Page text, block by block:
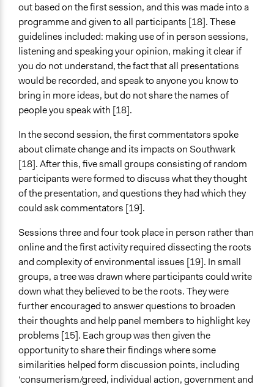
out based on the first session, and this was made into a
programme and given to all participants [18]. These
guidelines included: making use of in person sessions,
listening and speaking your opinion, making it clear if
you do not understand, the fact that all presentations
would be recorded, and speak to anyone you know to
bring in more ideas, but do not share the names of
people you speak with [18].
In the second session, the first commentators spoke
about climate change and its impacts on Southwark
[18]. After this, five small groups consisting of random
participants were formed to discuss what they thought
of the presentation, and questions they had which they
could ask commentators [19].
Sessions three and four took place in person rather than
online and the first activity required dissecting the roots
and complexity of environmental issues [19]. In small
groups, a tree was drawn where participants could write
down what they believed to be the roots. They were
further encouraged to answer questions to broaden
their thoughts and help panel members to highlight key
problems [15]. Each group was then given the
opportunity to share their findings where some
similarities helped form discussion points, including
‘consumerism/greed, individual action, government and